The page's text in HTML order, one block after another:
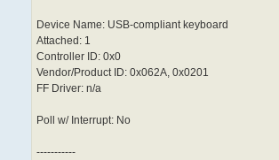
Device Name: USB-compliant keyboard
Attached: 1
Controller ID: 0x0
Vendor/Product ID: 0x062A, 0x0201
FF Driver: n/a
Poll w/ Interrupt: No
-----------